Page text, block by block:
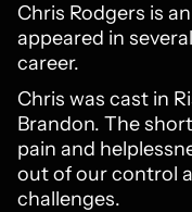
Chris Rodgers is
appeared in
career.
Chris was cast in
Brandon. The
pain and
out of our control
challenges.